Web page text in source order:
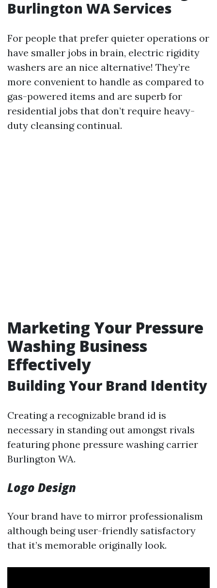
Burlington WA Services
For people that prefer quieter operations or
have smaller jobs in brain, electric rigidity
washers are an nice alternative! They’re
more convenient to handle as compared to
gas-powered items and are superb for
residential jobs that don’t require heavy-
duty cleansing continual.
Marketing Your Pressure
Washing Business
Effectively
Building Your Brand Identity
Creating a recognizable brand id is
necessary in standing out amongst rivals
featuring phone pressure washing carrier
Burlington WA.
Logo Design
Your brand have to mirror professionalism
although being user-friendly satisfactory
that it’s memorable originally look.